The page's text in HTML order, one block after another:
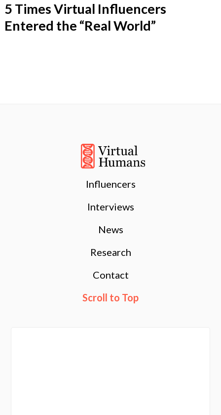
5 Times Virtual Influencers
Entered the “Real World”
Influencers
Interviews
News
Research
Contact
Scroll to Top